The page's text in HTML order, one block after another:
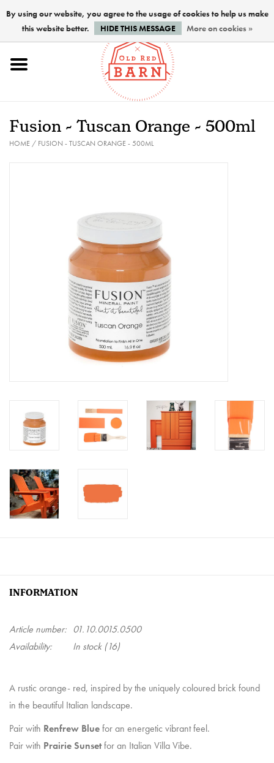
Home
Paints
Creative Corner
Brands
Fusion - Tuscan Orange - 500ml
HOME/ FUSION - TUSCAN ORANGE - 500ML
INFORMATION
Article number: 01.10.0015.0500
Availability:
In stock(16)
A rustic orange- red, inspired by the uniquely coloured brick found
in the beautiful Italian landscape.
Pair with Renfrew Bluefor an energetic vibrant feel.
Pair with Prairie Sunsetfor an Italian Villa Vibe.
By using our website, you agree to the usage of cookies to help us make
this website better.
HIDE THIS MESSAGE More on cookies »